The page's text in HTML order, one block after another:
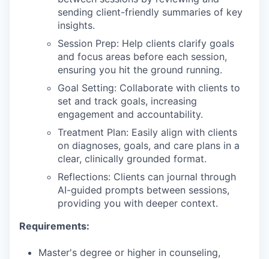
sending client-friendly summaries of key
insights.
Session Prep: Help clients clarify goals
and focus areas before each session,
ensuring you hit the ground running.
Goal Setting: Collaborate with clients to
set and track goals, increasing
engagement and accountability.
Treatment Plan: Easily align with clients
on diagnoses, goals, and care plans in a
clear, clinically grounded format.
Reflections: Clients can journal through
AI-guided prompts between sessions,
providing you with deeper context.
Requirements:
Master's degree or higher in counseling,